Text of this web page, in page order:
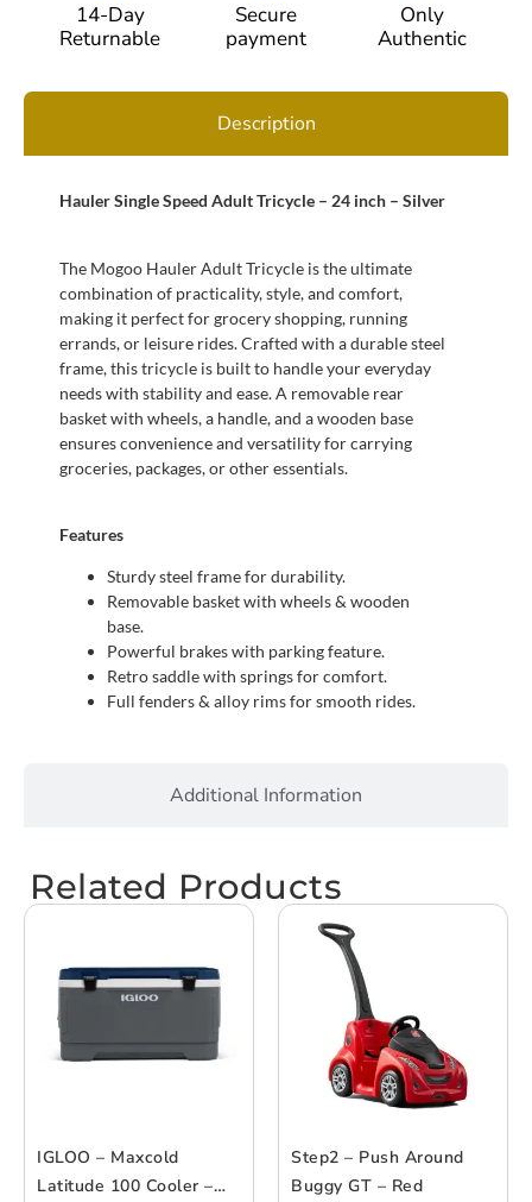
14-Day
Returnable
Secure
payment
Only
Authentic
Description
Additional Information
Hauler Single Speed Adult Tricycle – 24 inch – Silver
The Mogoo Hauler Adult Tricycle is the ultimate
combination of practicality, style, and comfort,
making it perfect for grocery shopping, running
errands, or leisure rides. Crafted with a durable steel
frame, this tricycle is built to handle your everyday
needs with stability and ease. A removable rear
basket with wheels, a handle, and a wooden base
ensures convenience and versatility for carrying
groceries, packages, or other essentials.
Features
Sturdy steel frame for durability.
Removable basket with wheels & wooden
base.
Powerful brakes with parking feature.
Retro saddle with springs for comfort.
Full fenders & alloy rims for smooth rides.
Related Products
IGLOO – Maxcold
Latitude 100 Cooler –
Step2 – Push Around
Buggy GT – Red